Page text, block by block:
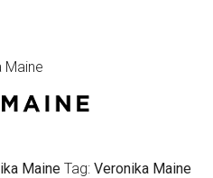
Maine
Maine Tag:Veronika Maine